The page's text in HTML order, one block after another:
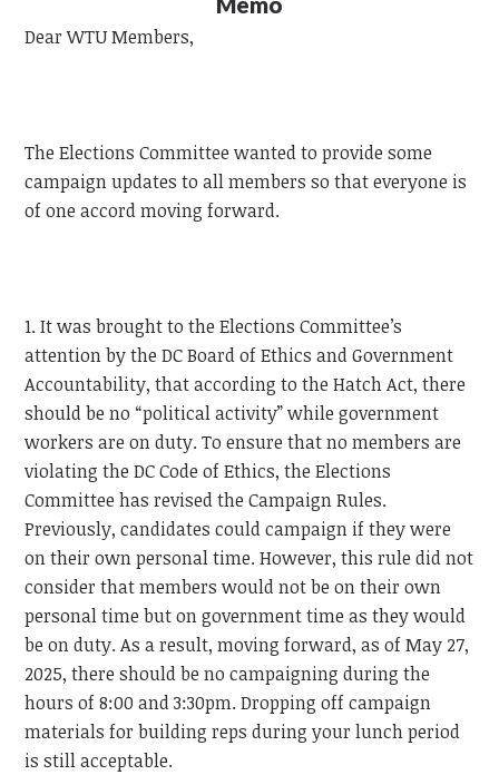
DearWTUMembers,
The Elections Committee wanted to provide some
campaign updates to all members so that everyone is
of one accord moving forward.
1. It was brought to the Elections Committee’s
attention by the DC Board of Ethics and Government
Accountability, that according to the Hatch Act, there
should be no “political activity” while government
workers are on duty. To ensure that no members are
violating the DC Code of Ethics, the Elections
Committee has revised the Campaign Rules.
Previously, candidates could campaign if they were
on their own personal time. However, this rule did not
consider that members would not be on their own
personal time but on government time as they would
be on duty. As a result, moving forward, as of May 27,
2025, there should be no campaigning during the
hours of 8:00 and 3:30pm. Dropping off campaign
materials for building reps during your lunch period
is still acceptable.